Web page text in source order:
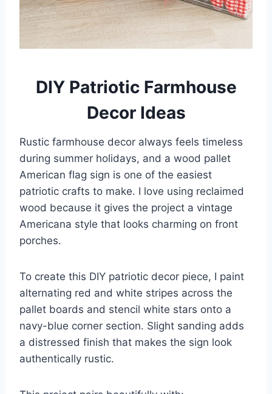
DIY Patriotic Farmhouse
Decor Ideas
Rustic farmhouse decor always feels timeless
during summer holidays, and a wood pallet
American flag sign is one of the easiest
patriotic crafts to make. I love using reclaimed
wood because it gives the project a vintage
Americana style that looks charming on front
porches.
To create this DIY patriotic decor piece, I paint
alternating red and white stripes across the
pallet boards and stencil white stars onto a
navy-blue corner section. Slight sanding adds
a distressed finish that makes the sign look
authentically rustic.